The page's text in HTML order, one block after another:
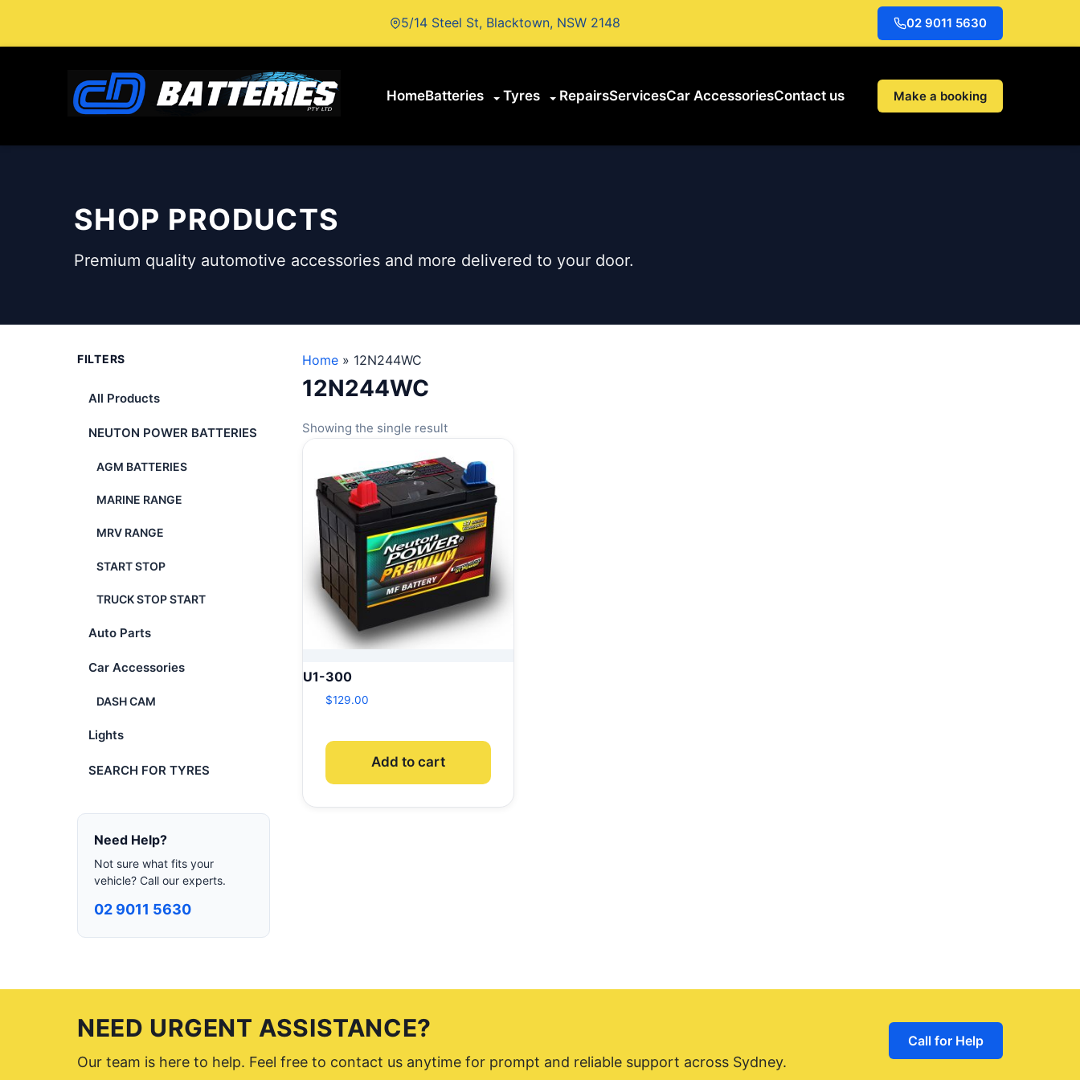
content
5/14 Steel St, Blacktown, NSW 2148 02 9011 5630
HomeBatteries Tyres RepairsServicesCar AccessoriesContact us Make a booking
SHOP PRODUCTS
Premium quality automotive accessories and more delivered to your door.
FILTERS
All Products
NEUTON POWER BATTERIES
AGM BATTERIES
MARINE RANGE
MRV RANGE
START STOP
TRUCK STOP START
Auto Parts
Car Accessories
DASH CAM
Lights
SEARCH FOR TYRES
Need Help?
Not sure what fits your
vehicle? Call our experts.
02 9011 5630
Home » 12N244WC
12N244WC
Showing the single result
U1-300
$129.00
Add to cart
NEED URGENT ASSISTANCE?
Our team is here to help. Feel free to contact us anytime for prompt and reliable support across Sydney.
Call for Help